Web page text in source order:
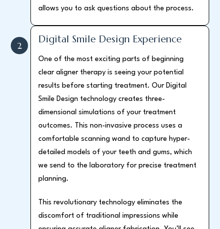
allows you to ask questions about the process.
Digital Smile Design Experience
One of the most exciting parts of beginning
clear aligner therapy is seeing your potential
results before starting treatment. Our Digital
Smile Design technology creates three-
dimensional simulations of your treatment
outcomes. This non-invasive process uses a
comfortable scanning wand to capture hyper-
detailed models of your teeth and gums, which
we send to the laboratory for precise treatment
planning.
This revolutionary technology eliminates the
discomfort of traditional impressions while
2